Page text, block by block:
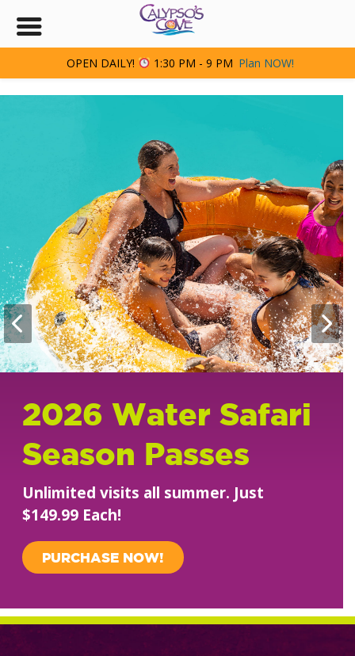
2026 Water Safari
Season Passes
Unlimited visits all summer. Just
$149.99 Each!
PURCHASE NOW!
OPEN DAILY! 1:30 PM - 9 PM Plan NOW!